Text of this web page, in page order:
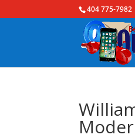
404 775-7982